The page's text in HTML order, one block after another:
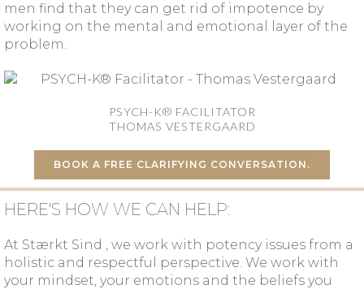
men find that they can get rid of impotence by
working on the mental and emotional layer of the
problem.
PSYCH-K® FACILITATOR
THOMAS VESTERGAARD
BOOK A FREE CLARIFYING CONVERSATION.
HERE'S HOW WE CAN HELP:
At Stærkt Sind , we work with potency issues from a
holistic and respectful perspective. We work with
your mindset, your emotions and the beliefs you